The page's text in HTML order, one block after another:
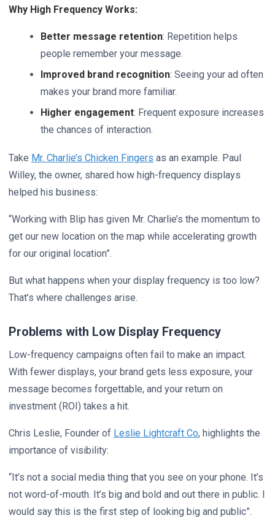
Why High Frequency Works:
Better message retention: Repetition helps
people remember your message.
Improved brand recognition: Seeing your ad often
makes your brand more familiar.
Higher engagement: Frequent exposure increases
the chances of interaction.
Take Mr. Charlie’s Chicken Fingers as an example. Paul
Willey, the owner, shared how high-frequency displays
helped his business:
“Working with Blip has given Mr. Charlie’s the momentum to
get our new location on the map while accelerating growth
for our original location”.
But what happens when your display frequency is too low?
That’s where challenges arise.
Problems with Low Display Frequency
Low-frequency campaigns often fail to make an impact.
With fewer displays, your brand gets less exposure, your
message becomes forgettable, and your return on
investment (ROI) takes a hit.
Chris Leslie, Founder of Leslie Lightcraft Co, highlights the
importance of visibility:
“It’s not a social media thing that you see on your phone. It’s
not word-of-mouth. It’s big and bold and out there in public. I
would say this is the first step of looking big and public”.